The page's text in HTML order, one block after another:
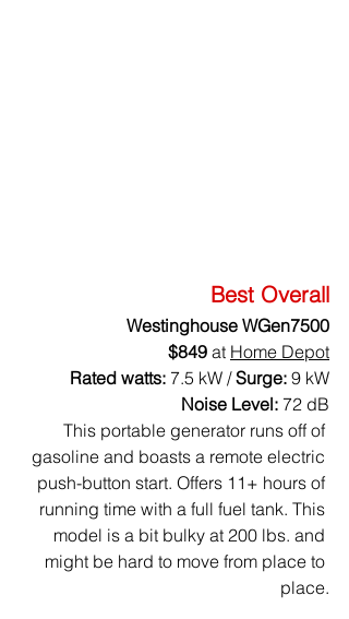
Best Overall
Westinghouse WGen7500
$849 at Home Depot
Rated watts: 7.5 kW / Surge: 9 kW
Noise Level: 72 dB
This portable generator runs off of
gasoline and boasts a remote electric
push-button start. Offers 11+ hours of
running time with a full fuel tank. This
model is a bit bulky at 200 lbs. and
might be hard to move from place to
place.